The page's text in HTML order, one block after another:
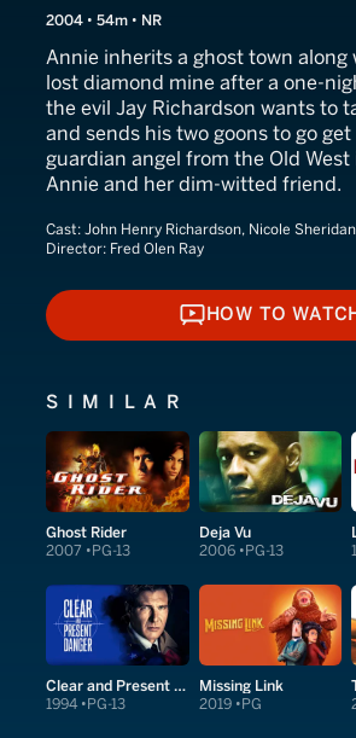
2004 • 54m • NR
Annie inherits a ghost town along
lost diamond mine after a one-
the evil Jay Richardson wants to
and sends his two goons to go
guardian angel from the Old
Annie and her dim-witted friend.
Cast: John Henry Richardson, Nicole
Director: Fred Olen Ray
HOW TO
HOW TO
SIMILAR
Ghost Rider
2007 PG-13
Deja Vu
2006 PG-13
Clear and Present Danger
1994 PG-13
Missing Link
2019 PG